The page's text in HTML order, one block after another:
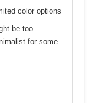
color options
be too
for some